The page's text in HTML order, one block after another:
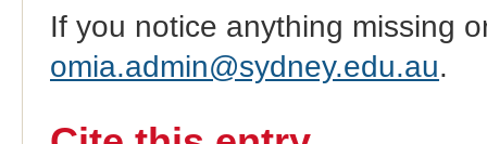
If you notice anything missing
omia.admin@sydney.edu.au.